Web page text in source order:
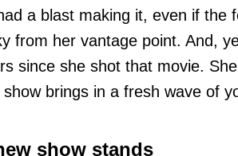
a blast making it, even if the
from her vantage point. And,
since she shot that movie.
show brings in a fresh wave of
show stands